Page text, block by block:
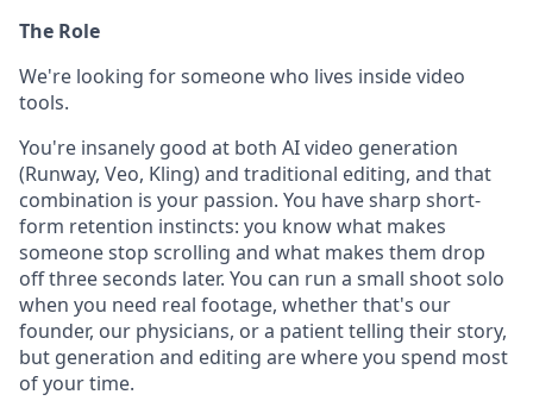
The Role
We're looking for someone who lives inside video
tools.
You're insanely good at both AI video generation
(Runway, Veo, Kling) and traditional editing, and that
combination is your passion. You have sharp short-
form retention instincts: you know what makes
someone stop scrolling and what makes them drop
off three seconds later. You can run a small shoot solo
when you need real footage, whether that's our
founder, our physicians, or a patient telling their story,
but generation and editing are where you spend most
of your time.